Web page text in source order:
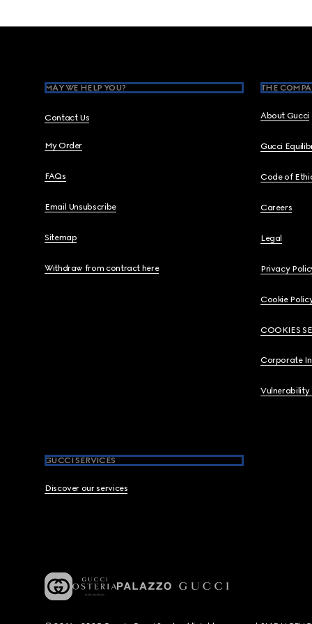
MAY WE HELP YOU?
Contact Us
My Order
FAQs
Email Unsubscribe
Sitemap
Withdraw from contract here
THE
About Gucci
Gucci
Code of
Careers
Legal
Privacy
Cookie
COOKIES
Corporate
Vulnerability
GUCCI SERVICES
Discover our services